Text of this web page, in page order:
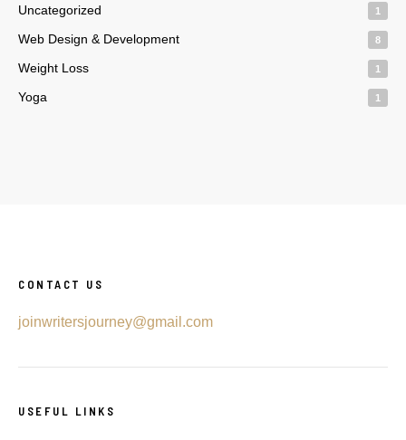
Uncategorized 1
Web Design & Development 8
Weight Loss 1
Yoga 1
CONTACT US
joinwritersjourney@gmail.com
USEFUL LINKS